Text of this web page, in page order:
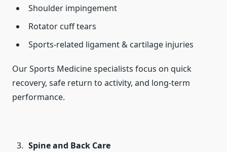
Shoulder impingement
Rotator cuff tears
Sports-related ligament & cartilage injuries
Our Sports Medicine specialists focus on quick
recovery, safe return to activity, and long-term
performance.
Spine and Back Care